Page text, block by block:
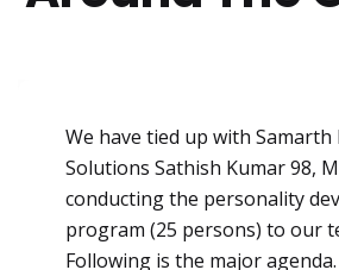
We have tied up with
Solutions Sathish Kumar 98,
conducting the personality
program (25 persons) to our
Following is the major